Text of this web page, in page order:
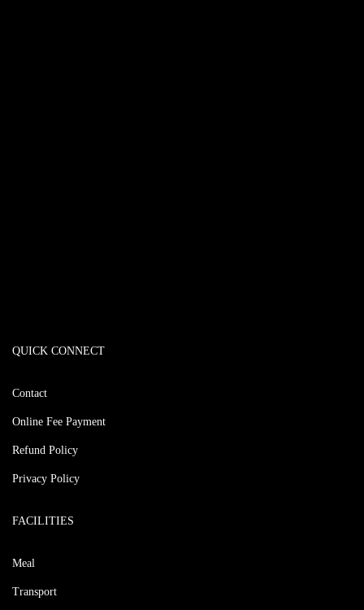
QUICK CONNECT
Contact
Online Fee Payment
Refund Policy
Privacy Policy
FACILITIES
Meal
Transport